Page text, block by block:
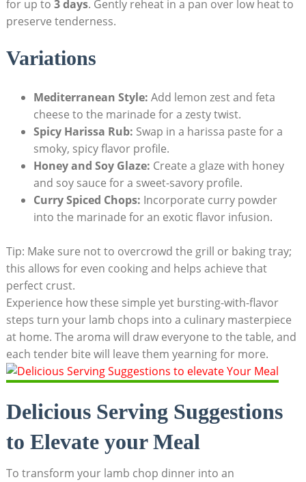
for up to 3 days. Gently reheat in a pan over low heat to
preserve tenderness.
Variations
Mediterranean Style: Add lemon zest and feta
cheese to the marinade for a zesty twist.
Spicy Harissa Rub: Swap in a harissa paste for a
smoky, spicy flavor profile.
Honey and Soy Glaze: Create a glaze with honey
and soy sauce for a sweet-savory profile.
Curry Spiced Chops: Incorporate curry powder
into the marinade for an exotic flavor infusion.
Tip: Make sure not to overcrowd the grill or baking tray;
this allows for even cooking and helps achieve that
perfect crust.
Experience how these simple yet bursting-with-flavor
steps turn your lamb chops into a culinary masterpiece
at home. The aroma will draw everyone to the table, and
each tender bite will leave them yearning for more.
Delicious Serving Suggestions
to Elevate your Meal
To transform your lamb chop dinner into an